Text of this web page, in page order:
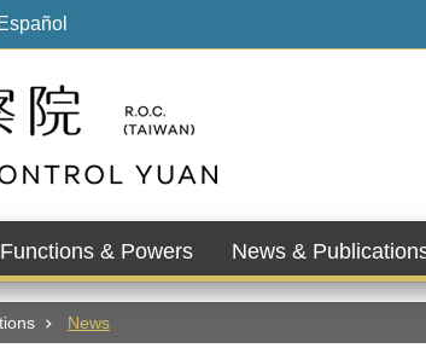
Español
Functions & Powers News &
News